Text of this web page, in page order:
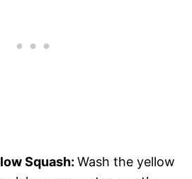
Squash: Wash the yellow